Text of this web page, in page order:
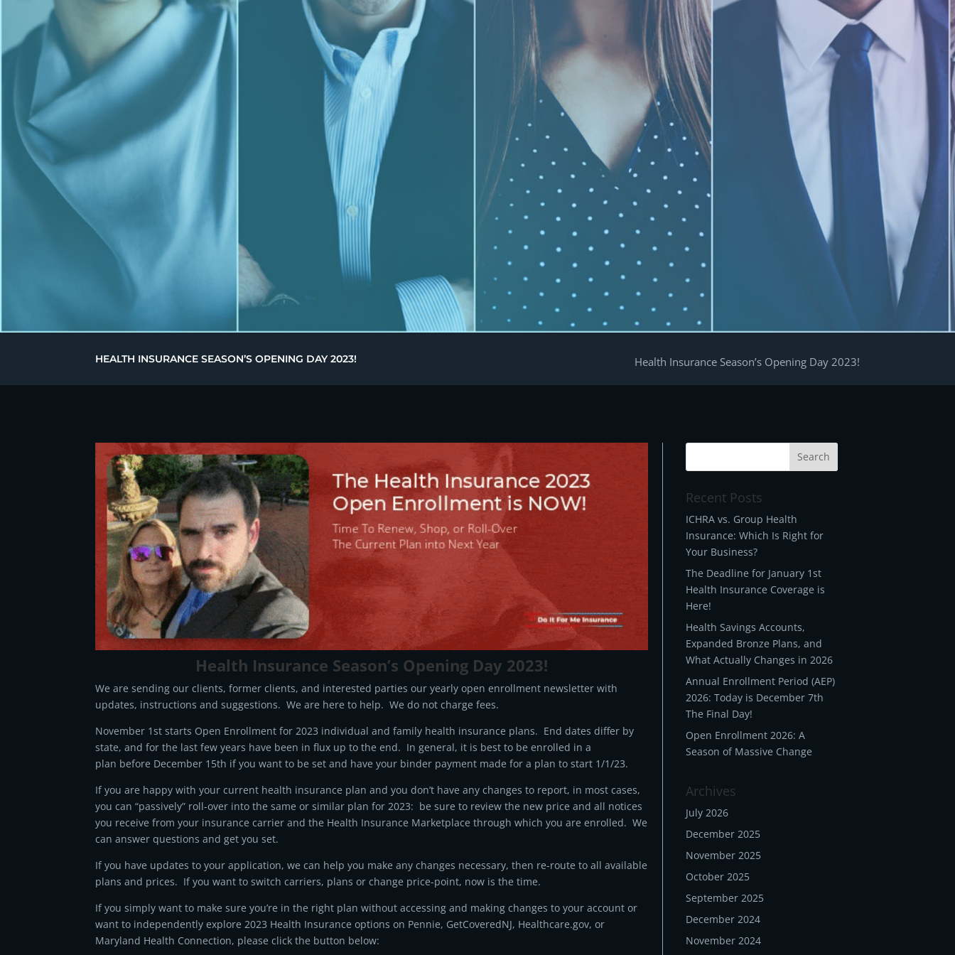
HEALTH INSURANCE SEASON’S OPENING DAY 2023! Health Insurance Season’s Opening Day 2023!
Health Insurance Season’s Opening Day 2023!
We are sending our clients, former clients, and interested parties our yearly open enrollment newsletter with
updates, instructions and suggestions. We are here to help. We do not charge fees.
November 1st starts Open Enrollment for 2023 individual and family health insurance plans. End dates differ by
state, and for the last few years have been in flux up to the end. In general, it is best to be enrolled in a
plan before December 15th if you want to be set and have your binder payment made for a plan to start 1/1/23.
If you are happy with your current health insurance plan and you don’t have any changes to report, in most cases,
you can “passively” roll-over into the same or similar plan for 2023: be sure to review the new price and all notices
you receive from your insurance carrier and the Health Insurance Marketplace through which you are enrolled. We
can answer questions and get you set.
If you have updates to your application, we can help you make any changes necessary, then re-route to all available
plans and prices. If you want to switch carriers, plans or change price-point, now is the time.
If you simply want to make sure you’re in the right plan without accessing and making changes to your account or
want to independently explore 2023 Health Insurance options on Pennie, GetCoveredNJ, Healthcare.gov, or
Maryland Health Connection, please click the button below:
Recent Posts
ICHRA vs. Group Health
Insurance: Which Is Right for
Your Business?
The Deadline for January 1st
Health Insurance Coverage is
Here!
Health Savings Accounts,
Expanded Bronze Plans, and
What Actually Changes in 2026
Annual Enrollment Period (AEP)
2026: Today is December 7th
The Final Day!
Open Enrollment 2026: A
Season of Massive Change
Archives
July 2026
December 2025
November 2025
October 2025
September 2025
December 2024
November 2024